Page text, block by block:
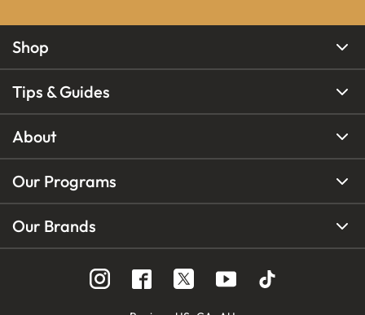
Shop
Tips & Guides
About
Our Programs
Our Brands